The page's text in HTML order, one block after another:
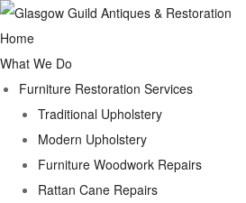
Home
What We Do
Furniture Restoration Services
Traditional Upholstery
Modern Upholstery
Furniture Woodwork Repairs
Rattan Cane Repairs